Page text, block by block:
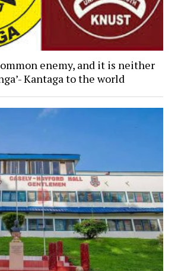
enemy, and it is neither
Kantaga to the world